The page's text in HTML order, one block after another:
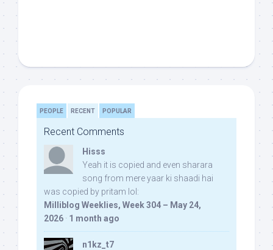
PEOPLE RECENT POPULAR
Recent Comments
Hisss
Yeah it is copied and even sharara
song from mere yaar ki shaadi hai
was copied by pritam lol:
Milliblog Weeklies, Week 304 – May 24,
2026 · 1 month ago
n1kz_t7